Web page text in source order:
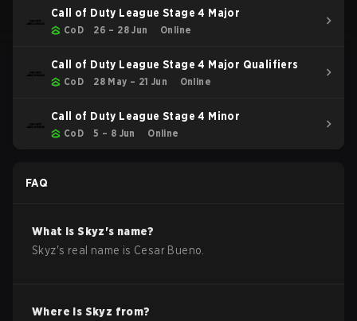
Call of Duty League Stage 4 Major
CoD 26 – 28 Jun Online
Call of Duty League Stage 4 Major Qualifiers
CoD 28 May – 21 Jun Online
Call of Duty League Stage 4 Minor
CoD 5 – 8 Jun Online
FAQ
What isSkyz's name?
Skyz's real name is Cesar Bueno
Where is Skyz from?